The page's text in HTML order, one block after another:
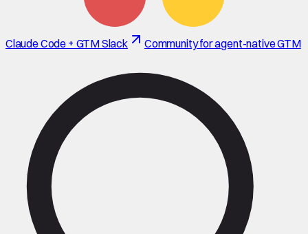
Claude Code + GTM Slack Community for agent-native GTM